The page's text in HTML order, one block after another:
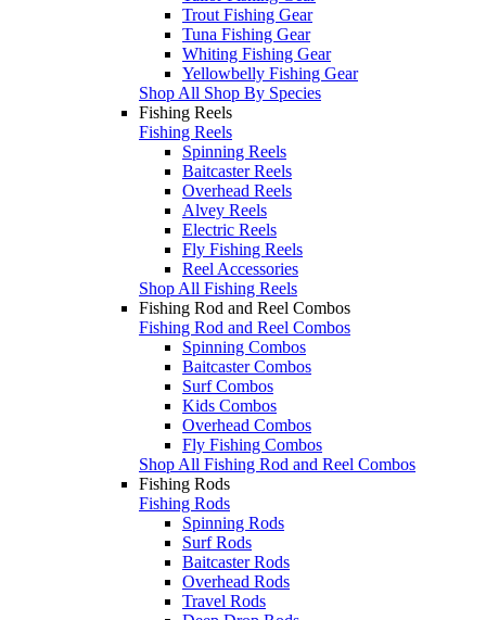
Trout Fishing Gear
Tuna Fishing Gear
Whiting Fishing Gear
Yellowbelly Fishing Gear
Shop All Shop By Species
Fishing Reels
Fishing Reels
Spinning Reels
Baitcaster Reels
Overhead Reels
Alvey Reels
Electric Reels
Fly Fishing Reels
Reel Accessories
Shop All Fishing Reels
Fishing Rod and Reel Combos
Fishing Rod and Reel Combos
Spinning Combos
Baitcaster Combos
Surf Combos
Kids Combos
Overhead Combos
Fly Fishing Combos
Shop All Fishing Rod and Reel Combos
Fishing Rods
Fishing Rods
Spinning Rods
Surf Rods
Baitcaster Rods
Overhead Rods
Travel Rods